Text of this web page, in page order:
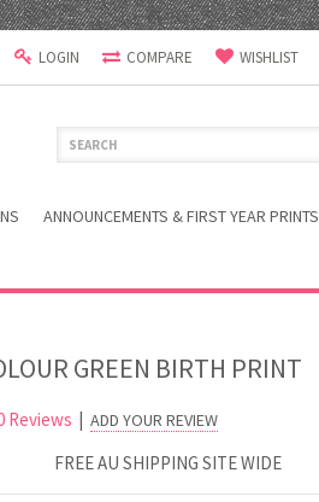
LOGIN COMPARE WISHLIST
ANNOUNCEMENTS & FIRST YEAR PRINTS
GREEN BIRTH PRINT
Reviews | ADD YOUR REVIEW
FREE AU SHIPPING SITE WIDE